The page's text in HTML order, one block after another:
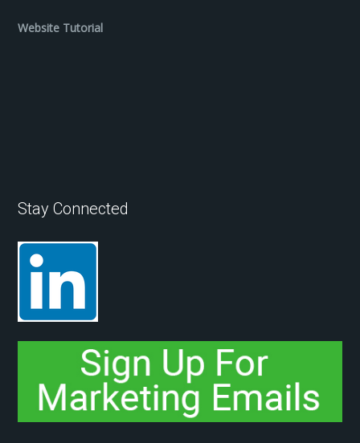
Website Tutorial
Stay Connected